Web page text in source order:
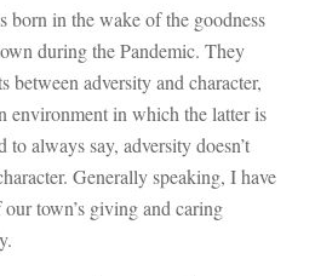
born in the wake of the goodness
during the Pandemic. They
between adversity and character,
environment in which the latter is
always say, adversity doesn’t
Generally speaking, I have
town’s giving and caring